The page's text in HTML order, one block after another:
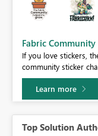
Fabric
If you love stickers,
community sticker
Learn more
Top Solution